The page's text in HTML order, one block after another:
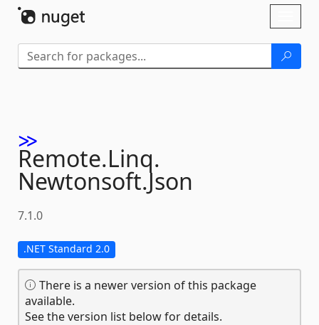
Remote.Linq.
Newtonsoft.Json
7.1.0
.NET Standard 2.0
There is a newer version of this package
available.
See the version list below for details.